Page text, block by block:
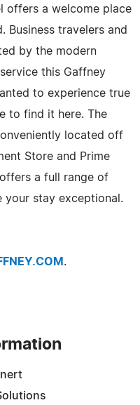
offers a welcome place
Business travelers and
by the modern
this Gaffney
to experience true
to find it here. The
located off
Store and Prime
a full range of
your stay exceptional.
.